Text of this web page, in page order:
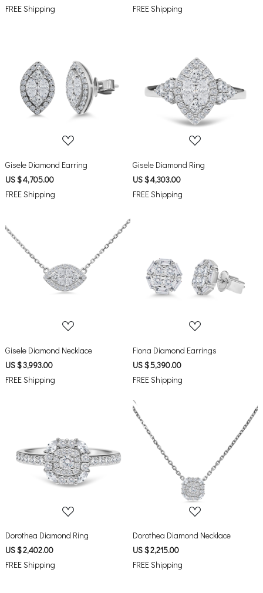
FREE Shipping
FREE Shipping
Loading...
Gisele Diamond Earring
US $ 4,705.00
FREE Shipping
Loading...
Gisele Diamond Ring
US $ 4,303.00
FREE Shipping
Loading...
Gisele Diamond Necklace
US $ 3,993.00
FREE Shipping
Loading...
Fiona Diamond Earrings
US $ 5,390.00
FREE Shipping
Loading...
Dorothea Diamond Ring
US $ 2,402.00
FREE Shipping
Loading...
Dorothea Diamond Necklace
US $ 2,215.00
FREE Shipping